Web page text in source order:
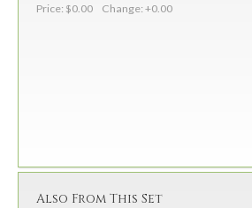
Price: $0.00 Change: +0.00
Also From This Set